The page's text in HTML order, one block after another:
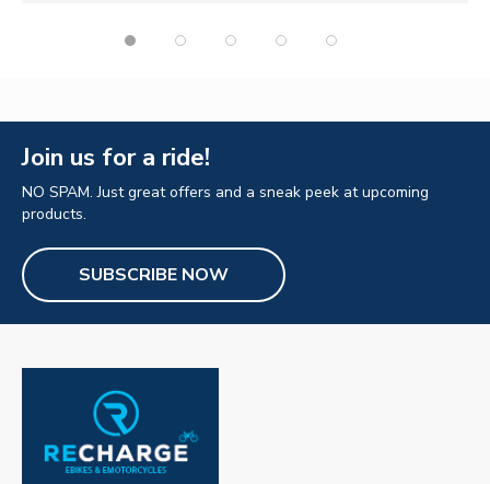
Join us for a ride!
NO SPAM. Just great offers and a sneak peek at upcoming
products.
SUBSCRIBE NOW